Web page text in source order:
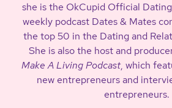
she is the OkCupid Official
weekly podcast Dates & Mates
the top 50 in the Dating and
She is also the host and
Make A Living Podcast, which
new entrepreneurs and
entrepreneurs.